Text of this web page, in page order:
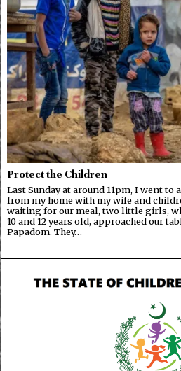
Protect the Children
Last Sunday at around 11pm, I went to
from my home with my wife and
waiting for our meal, two little girls,
10 and 12 years old, approached our
Papadom. They…